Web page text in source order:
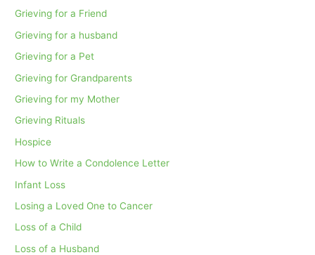
Grieving for a Friend
Grieving for a husband
Grieving for a Pet
Grieving for Grandparents
Grieving for my Mother
Grieving Rituals
Hospice
How to Write a Condolence Letter
Infant Loss
Losing a Loved One to Cancer
Loss of a Child
Loss of a Husband